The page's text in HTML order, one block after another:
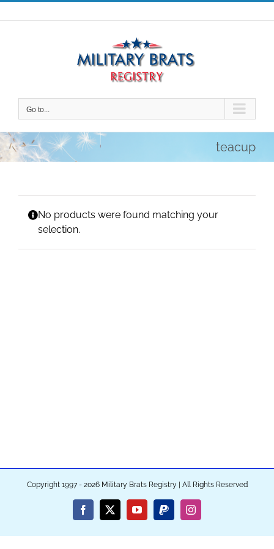
Skip
to
Go to...
teacup
No products were found matching your
selection.
Copyright 1997 - 2026 Military Brats Registry | All Rights Reserved
Facebook
X YouTubePayPalInstagram